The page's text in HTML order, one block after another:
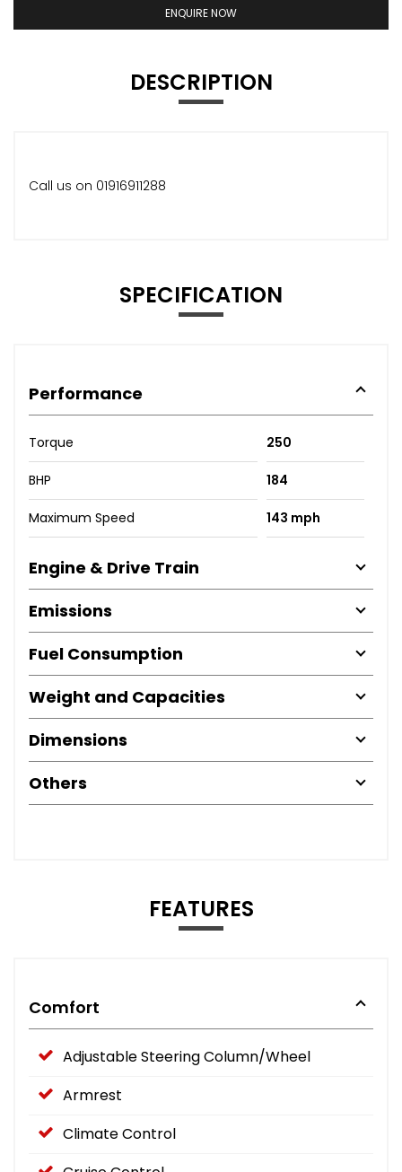
ENQUIRE NOW
DESCRIPTION
Call us on 01916911288
SPECIFICATION
Performance
Torque 250
BHP 184
Maximum Speed 143 mph
Engine & Drive Train
Emissions
Fuel Consumption
Weight and Capacities
Dimensions
Others
FEATURES
Comfort
Adjustable Steering Column/Wheel
Armrest
Climate Control